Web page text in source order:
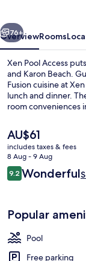
Next
76+
OverviewRooms
Xen Pool Access
and Karon Beach.
Fusion cuisine at
lunch and dinner.
room conveniences
The
current
price
is
AU$61
AU$61
includes taxes & fees
8 Aug - 9 Aug
Reviews
9.29.2 out of 10
Wonderful
Popular
Pool
Free parking